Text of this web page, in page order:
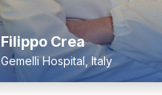
Filippo Crea
Gemelli Hospital, Italy